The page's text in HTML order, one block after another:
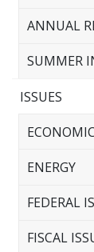
ANNUAL
SUMMER
ISSUES
ENERGY
FEDERAL
FISCAL